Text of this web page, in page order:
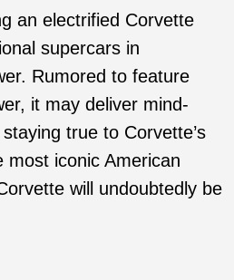
an electrified Corvette
supercars in
Rumored to feature
it may deliver mind-
true to Corvette’s
most iconic American
will undoubtedly be